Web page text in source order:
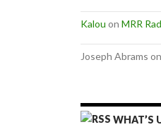
Kalou on MRR
Joseph Abrams on
WHAT’S